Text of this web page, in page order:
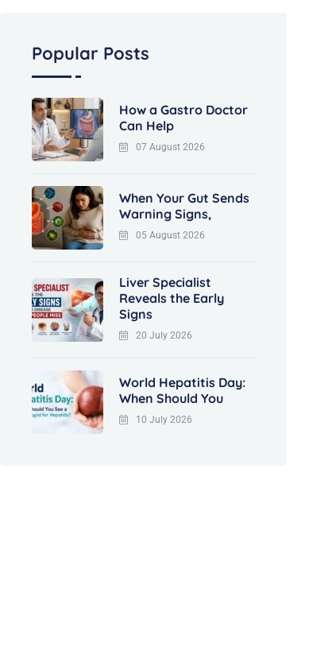
Popular Posts
How a Gastro Doctor
Can Help
07 August 2026
When Your Gut Sends
Warning Signs,
05 August 2026
Liver Specialist
Reveals the Early
Signs
20 July 2026
World Hepatitis Day:
When Should You
10 July 2026